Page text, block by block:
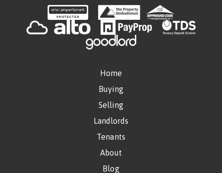
Home
Buying
Selling
Landlords
Tenants
About
Blog